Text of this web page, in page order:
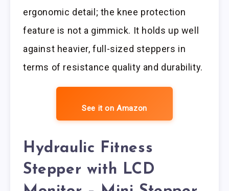
ergonomic detail; the knee protection
feature is not a gimmick. It holds up well
against heavier, full-sized steppers in
terms of resistance quality and durability.
See it on Amazon
Hydraulic Fitness
Stepper with LCD